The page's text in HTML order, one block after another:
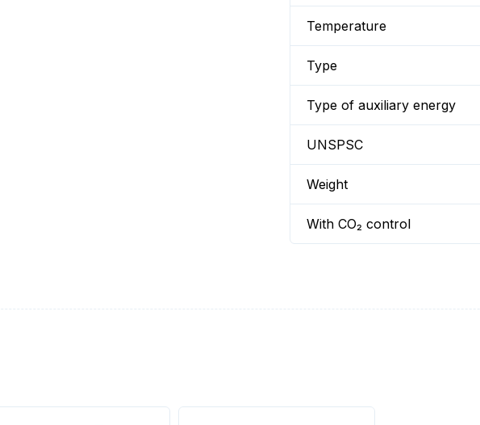
Temperature
Type
Type of auxiliary energy
UNSPSC
Weight
With CO₂ control